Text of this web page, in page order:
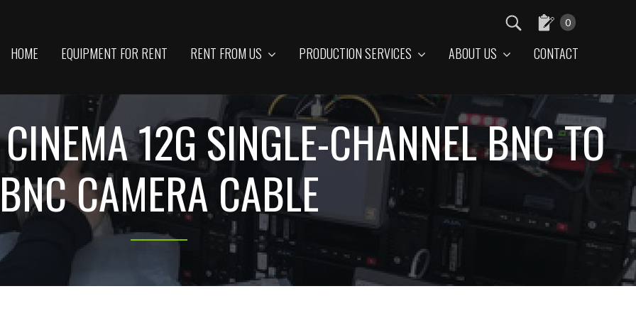
HOME EQUIPMENT FOR RENT RENT FROM US PRODUCTION SERVICES ABOUT US CONTACT
0
12G SINGLE-CHANNEL BNC TO
BNC CAMERA CABLE